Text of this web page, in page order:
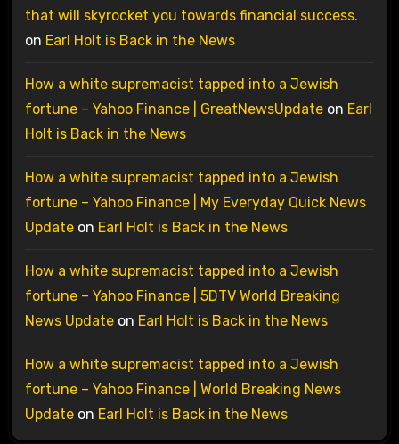
that will skyrocket you towards financial success.
on Earl Holt is Back in the News
How a white supremacist tapped into a Jewish
fortune – Yahoo Finance | GreatNewsUpdateon Earl
Holt is Back in the News
How a white supremacist tapped into a Jewish
fortune – Yahoo Finance | My Everyday Quick News
Updateon Earl Holt is Back in the News
How a white supremacist tapped into a Jewish
fortune – Yahoo Finance | 5DTV World Breaking
News Updateon Earl Holt is Back in the News
How a white supremacist tapped into a Jewish
fortune – Yahoo Finance | World Breaking News
Updateon Earl Holt is Back in the News